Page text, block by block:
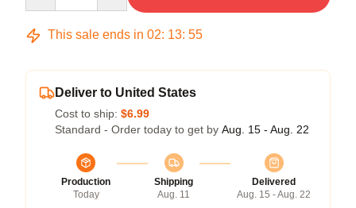
This sale ends in 02: 13: 54
Deliver to United States
Cost to ship: $6.99
Standard - Order today to get by Aug. 15 - Aug. 22
Production
Today
Shipping
Aug. 11
Delivered
Aug. 15 - Aug. 22